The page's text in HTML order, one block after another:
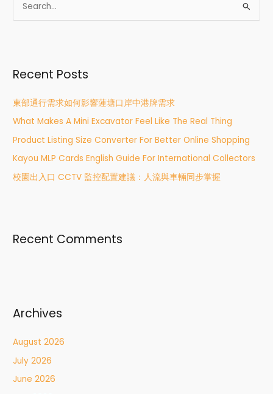
e
c
f
o
r
:
Recent Posts
東部通行需求如何影響蓮塘口岸中港牌需求
What Makes A Mini Excavator Feel Like The Real Thing
Product Listing Size Converter For Better Online Shopping
Kayou MLP Cards English Guide For International Collectors
校園出入口 CCTV 監控配置建議：人流與車輛同步掌握
Recent Comments
Archives
August 2026
July 2026
June 2026